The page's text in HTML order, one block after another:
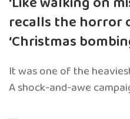
recalls the horror
‘Christmas
It was one of the
A shock-and-awe